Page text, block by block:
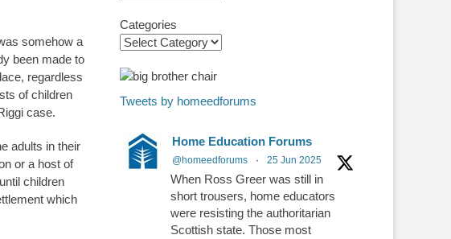
somehow a
been made to
regardless
of children
case.
adults in their
or a host of
children
which
Categories
Tweets by homeedforums
Home Education Forums
@homeedforums · 25 Jun 2025
When Ross Greer was still in
short trousers, home educators
were resisting the authoritarian
Scottish state. Those most